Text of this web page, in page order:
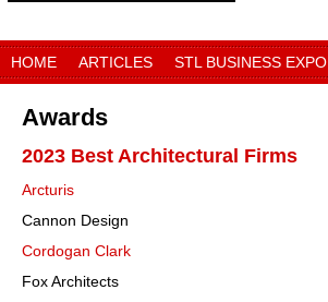
HOME ARTICLES STL BUSINESS EXPO
Awards
2023 Best Architectural Firms
Arcturis
Cannon Design
Cordogan Clark
Fox Architects